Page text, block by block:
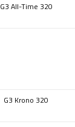
G3 All-Time 320
G3 Krono 320